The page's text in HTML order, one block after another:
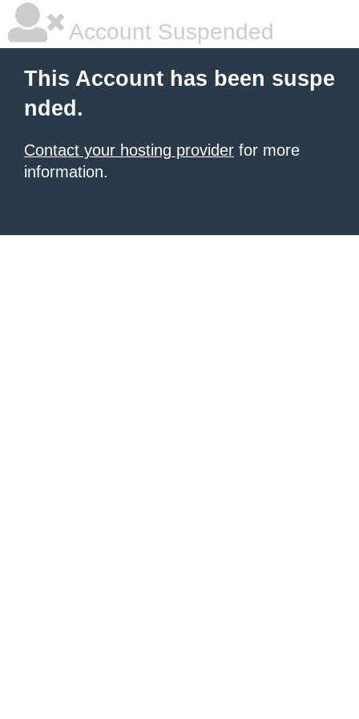
Account Suspended
This Account has been suspe
nded.
Contact your hosting provider for more
information.